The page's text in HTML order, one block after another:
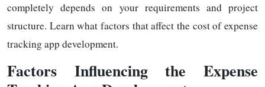
completely depends on your requirements and project
structure. Learn what factors that affect the cost of expense
tracking app development.
Factors Influencing the Expense